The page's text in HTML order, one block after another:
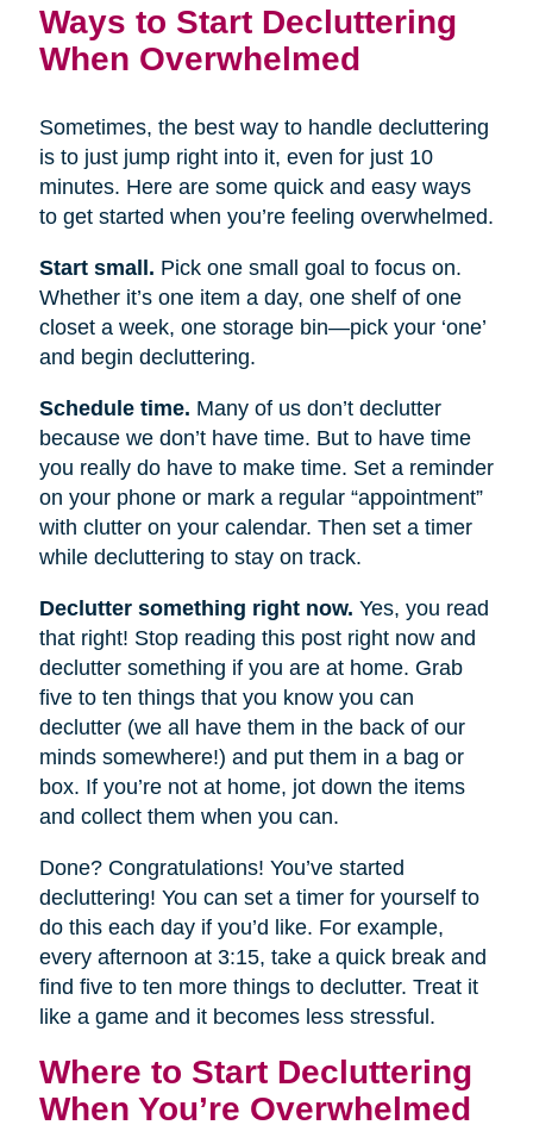
Ways to Start Decluttering
When Overwhelmed
Sometimes, the best way to handle decluttering
is to just jump right into it, even for just 10
minutes. Here are some quick and easy ways
to get started when you’re feeling overwhelmed.
Start small. Pick one small goal to focus on.
Whether it’s one item a day, one shelf of one
closet a week, one storage bin—pick your ‘one’
and begin decluttering.
Schedule time. Many of us don’t declutter
because we don’t have time. But to have time
you really do have to make time. Set a reminder
on your phone or mark a regular “appointment”
with clutter on your calendar. Then set a timer
while decluttering to stay on track.
Declutter something right now. Yes, you read
that right! Stop reading this post right now and
declutter something if you are at home. Grab
five to ten things that you know you can
declutter (we all have them in the back of our
minds somewhere!) and put them in a bag or
box. If you’re not at home, jot down the items
and collect them when you can.
Done? Congratulations! You’ve started
decluttering! You can set a timer for yourself to
do this each day if you’d like. For example,
every afternoon at 3:15, take a quick break and
find five to ten more things to declutter. Treat it
like a game and it becomes less stressful.
Where to Start Decluttering
When You’re Overwhelmed